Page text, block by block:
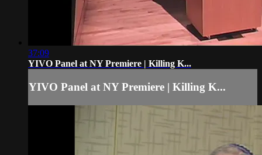
37:09
YIVO Panel at NY Premiere | Killing K...
YIVO Panel at NY Premiere | Killing K...